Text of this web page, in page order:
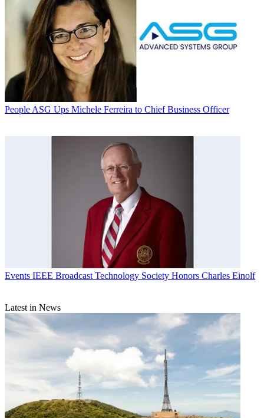
People ASG Ups Michele Ferreira to Chief Business Officer
Events IEEE Broadcast Technology Society Honors Charles Einolf
Latest in News